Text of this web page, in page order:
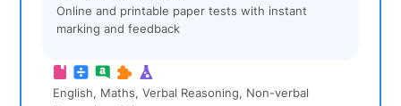
Online and printable paper tests with instant
marking and feedback
English, Maths, Verbal Reasoning, Non-verbal